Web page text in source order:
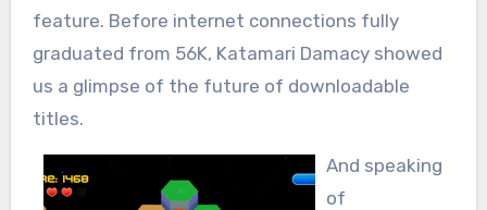
feature. Before internet connections fully
graduated from 56K, Katamari Damacy showed
us a glimpse of the future of downloadable
titles.
And speaking
of